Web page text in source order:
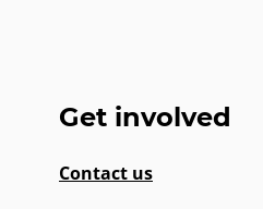
Get involved
Contact us